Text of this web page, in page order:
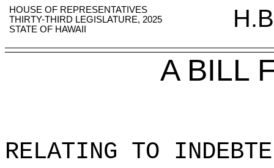
HOUSE OF REPRESENTATIVES
THIRTY-THIRD LEGISLATURE, 2025
STATE OF HAWAII
A BILL
RELATING TO